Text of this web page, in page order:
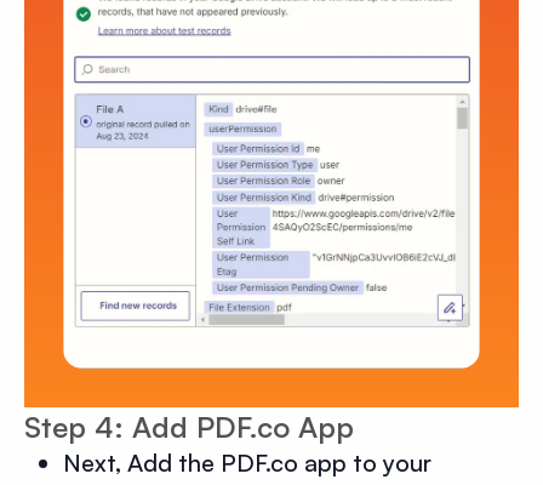
Step 4: Add PDF.co App
Next, Add the PDF.co app to your